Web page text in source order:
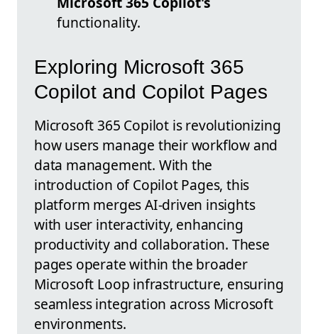
functionality.
Exploring Microsoft 365
Copilot and Copilot Pages
Microsoft 365 Copilot is revolutionizing
how users manage their workflow and
data management. With the
introduction of Copilot Pages, this
platform merges AI-driven insights
with user interactivity, enhancing
productivity and collaboration. These
pages operate within the broader
Microsoft Loop infrastructure, ensuring
seamless integration across Microsoft
environments.